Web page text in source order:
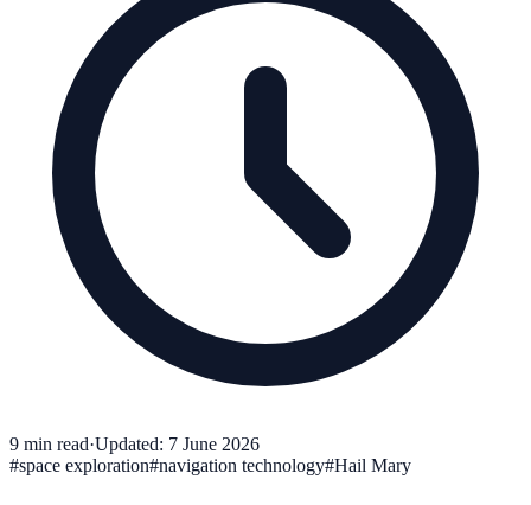
9 min read·Updated: 7 June 2026
#space exploration#navigation technology#Hail Mary